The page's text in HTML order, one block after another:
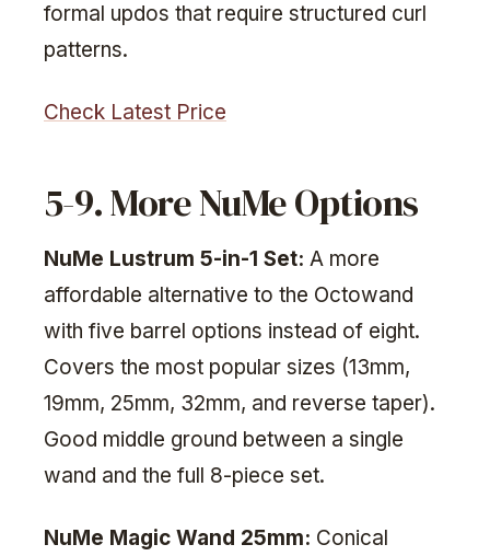
formal updos that require structured curl
patterns.
Check Latest Price
5-9. More NuMe Options
NuMe Lustrum 5-in-1 Set: A more
affordable alternative to the Octowand
with five barrel options instead of eight.
Covers the most popular sizes (13mm,
19mm, 25mm, 32mm, and reverse taper).
Good middle ground between a single
wand and the full 8-piece set.
NuMe Magic Wand 25mm: Conical